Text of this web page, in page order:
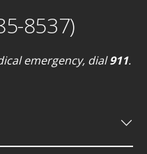
8537)
emergency, dial911.
keyboard_arrow_down